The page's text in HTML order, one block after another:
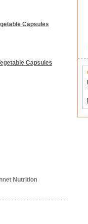
Capsules
Capsules
Nutrition